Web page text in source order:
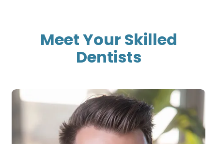
Meet Your Skilled
Dentists